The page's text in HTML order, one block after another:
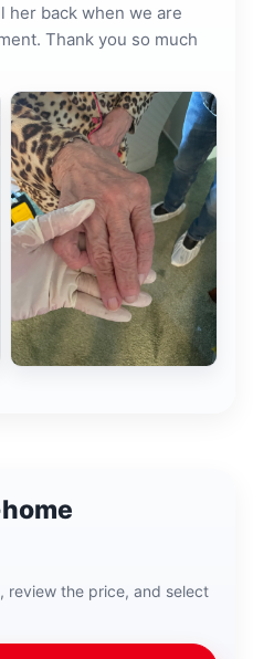
her back when we are
Thank you so much
review the price, and select